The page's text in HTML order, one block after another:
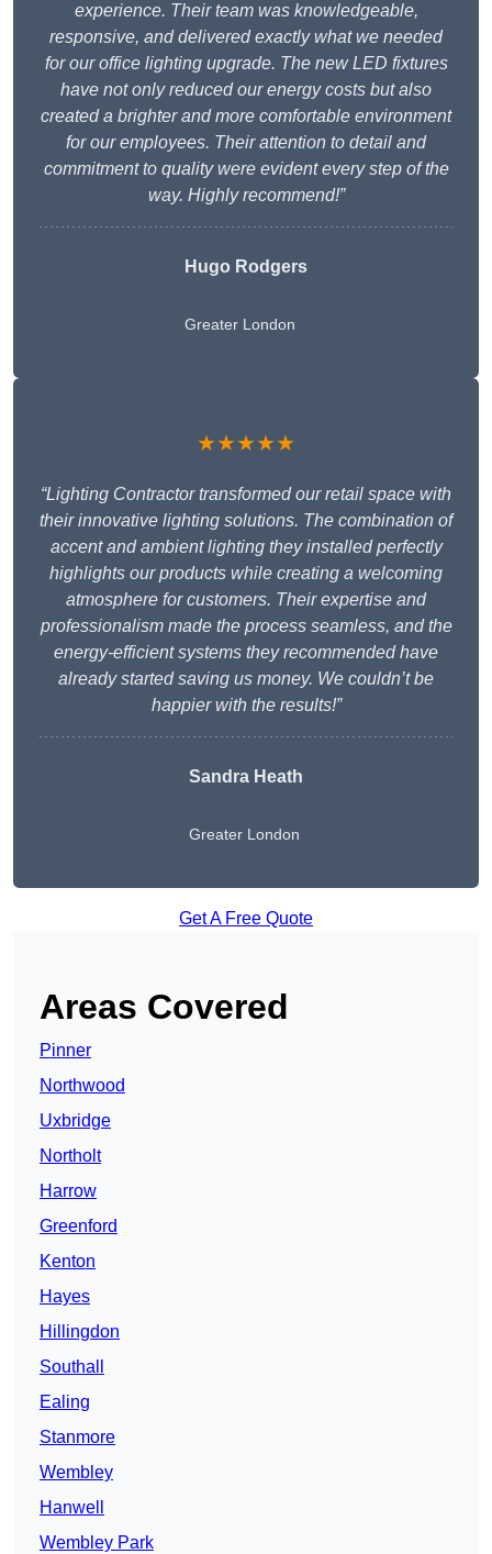
experience. Their team was knowledgeable,
responsive, and delivered exactly what we needed
for our office lighting upgrade. The new LED fixtures
have not only reduced our energy costs but also
created a brighter and more comfortable environment
for our employees. Their attention to detail and
commitment to quality were evident every step of the
way. Highly recommend!”
Hugo Rodgers
Greater London
★★★★★
“Lighting Contractor transformed our retail space with
their innovative lighting solutions. The combination of
accent and ambient lighting they installed perfectly
highlights our products while creating a welcoming
atmosphere for customers. Their expertise and
professionalism made the process seamless, and the
energy-efficient systems they recommended have
already started saving us money. We couldn’t be
happier with the results!”
Sandra Heath
Greater London
Get A Free Quote
Areas Covered
Pinner
Northwood
Uxbridge
Northolt
Harrow
Greenford
Kenton
Hayes
Hillingdon
Southall
Ealing
Stanmore
Wembley
Hanwell
Wembley Park